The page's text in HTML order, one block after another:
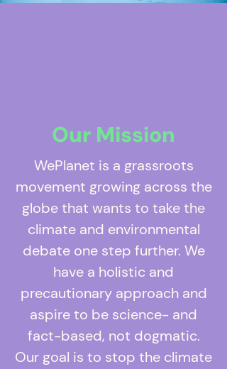
Our Mission
WePlanet is a grassroots
movement growing across the
globe that wants to take the
climate and environmental
debate one step further. We
have a holistic and
precautionary approach and
aspire to be science- and
fact-based, not dogmatic.
Our goal is to stop the climate